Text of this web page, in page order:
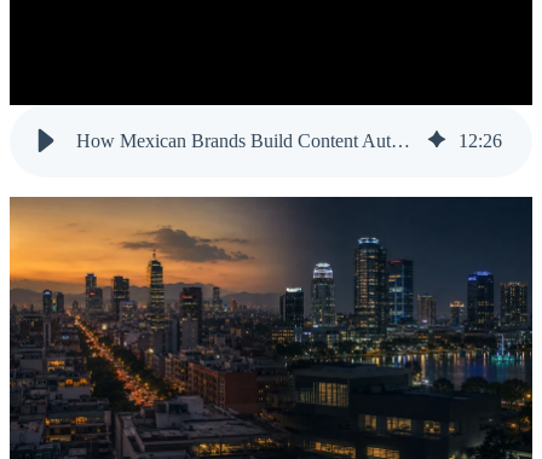
How Mexican Brands Build Content Authority in the US Market 12:26